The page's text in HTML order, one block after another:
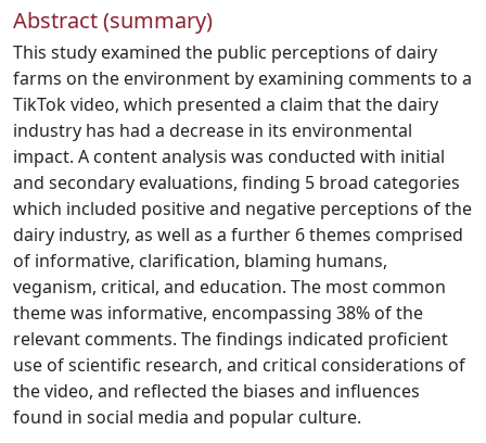
Abstract (summary)
This study examined the public perceptions of dairy
farms on the environment by examining comments to a
TikTok video, which presented a claim that the dairy
industry has had a decrease in its environmental
impact. A content analysis was conducted with initial
and secondary evaluations, finding 5 broad categories
which included positive and negative perceptions of the
dairy industry, as well as a further 6 themes comprised
of informative, clarification, blaming humans,
veganism, critical, and education. The most common
theme was informative, encompassing 38% of the
relevant comments. The findings indicated proficient
use of scientific research, and critical considerations of
the video, and reflected the biases and influences
found in social media and popular culture.